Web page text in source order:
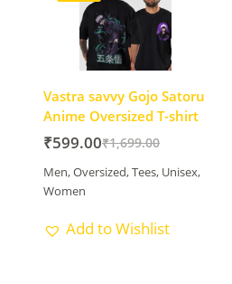
Vastra savvy Gojo Satoru
Anime Oversized T-shirt
₹1,699.00
₹599.00
Men,Oversized,Tees, Unisex,
Women
Add to Wishlist